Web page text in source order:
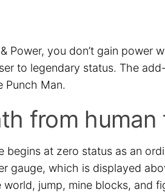
Power, you don’t gain power
to legendary status. The
Punch Man.
from human
begins at zero status as an
gauge, which is displayed
world, jump, mine blocks, and